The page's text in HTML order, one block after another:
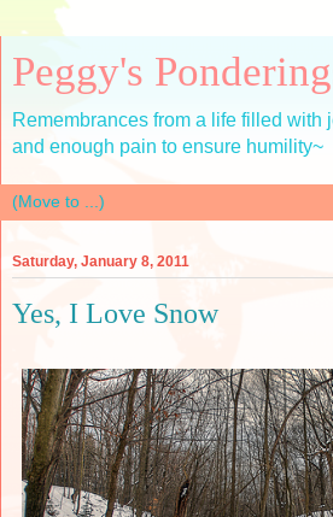
Peggy's
Remembrances from a life filled with
and enough pain to ensure humility~
Saturday, January 8, 2011
Yes, I Love Snow